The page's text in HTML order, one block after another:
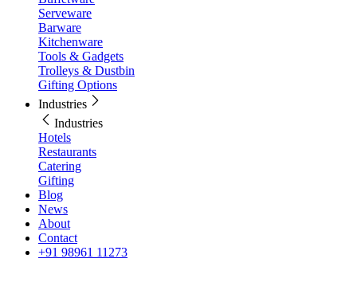
Serveware
Barware
Kitchenware
Tools & Gadgets
Trolleys & Dustbin
Gifting Options
Industries
Industries
Hotels
Restaurants
Catering
Gifting
Blog
News
About
Contact
+91 98961 11273